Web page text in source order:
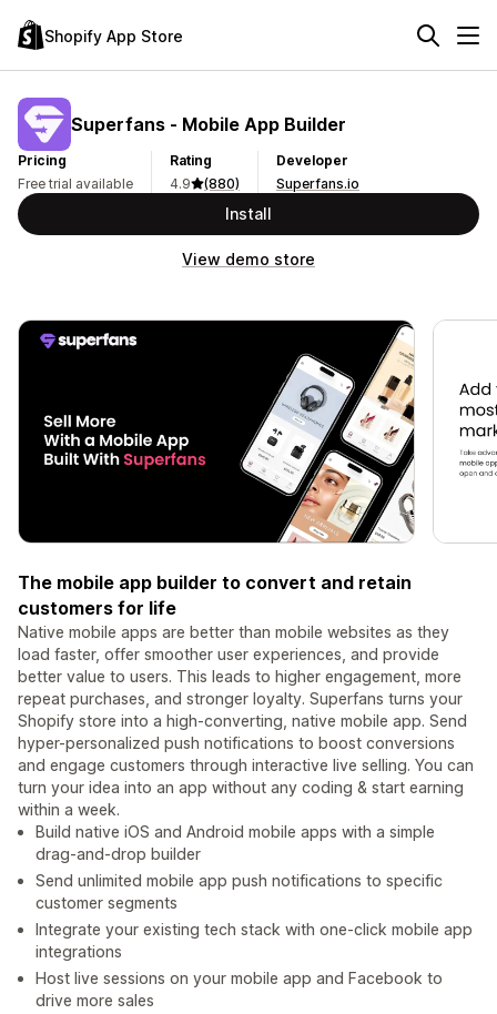
Shopify App Store
Superfans ‑ Mobile App Builder
Pricing
Free trial available
Rating
4.9
(880)
Developer
Superfans.io
Install
View demo store
The mobile app builder to convert and retain
customers for life
Native mobile apps are better than mobile websites as they
load faster, offer smoother user experiences, and provide
better value to users. This leads to higher engagement, more
repeat purchases, and stronger loyalty. Superfans turns your
Shopify store into a high-converting, native mobile app. Send
hyper-personalized push notifications to boost conversions
and engage customers through interactive live selling. You can
turn your idea into an app without any coding & start earning
within a week.
Build native iOS and Android mobile apps with a simple
drag-and-drop builder
Send unlimited mobile app push notifications to specific
customer segments
Integrate your existing tech stack with one-click mobile app
integrations
Host live sessions on your mobile app and Facebook to
drive more sales